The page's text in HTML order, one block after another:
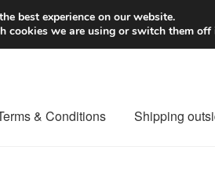
& Conditions Shipping
best experience on our website.
cookies we are using or switch them off